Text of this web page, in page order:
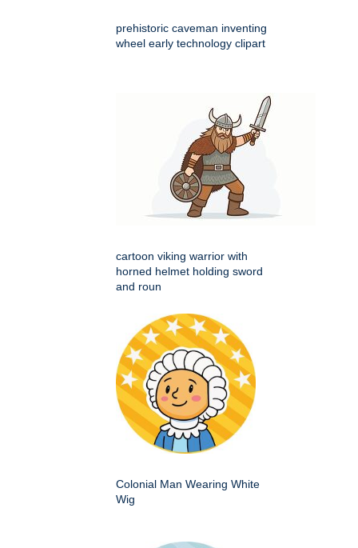
prehistoric caveman inventing
wheel early technology clipart
cartoon viking warrior with
horned helmet holding sword
and roun
Colonial Man Wearing White
Wig